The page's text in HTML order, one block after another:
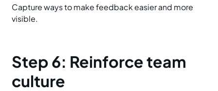
Capture ways to make feedback easier and more
visible.
Step 6: Reinforce team
culture